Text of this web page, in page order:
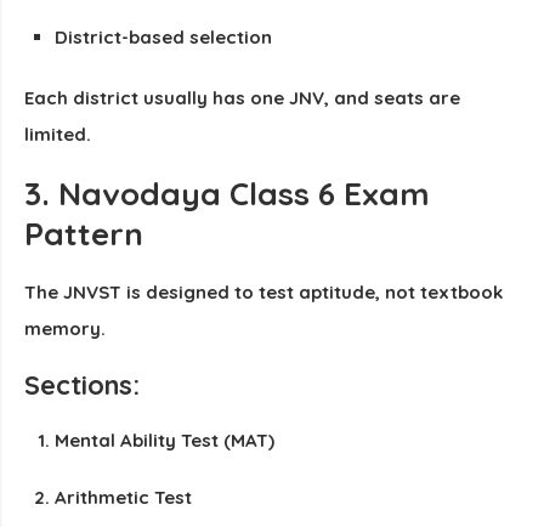
District-based selection
Each district usually has one JNV, and seats are
limited.
3. Navodaya Class 6 Exam
Pattern
The JNVST is designed to test aptitude, not textbook
memory.
Sections:
Mental Ability Test (MAT)
Arithmetic Test